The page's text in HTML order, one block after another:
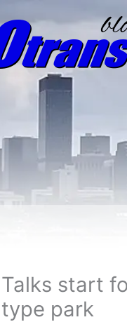
Talks start
type park